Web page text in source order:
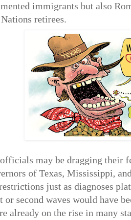
immigrants but also
retirees.
may be dragging their
of Texas, Mississippi,
just as diagnoses
or second waves would have
already on the rise in many